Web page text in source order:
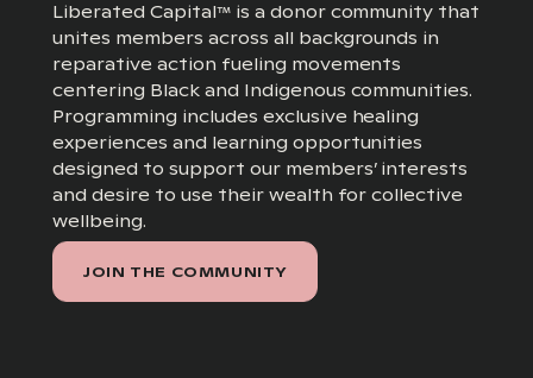
Liberated Capital™ is a donor community that
unites members across all backgrounds in
reparative action fueling movements
centering Black and Indigenous communities.
Programming includes exclusive healing
experiences and learning opportunities
designed to support our members’ interests
and desire to use their wealth for collective
wellbeing.
JOIN THE COMMUNITY